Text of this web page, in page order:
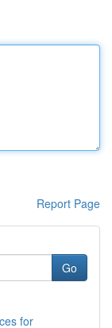
Report Page
Go
for